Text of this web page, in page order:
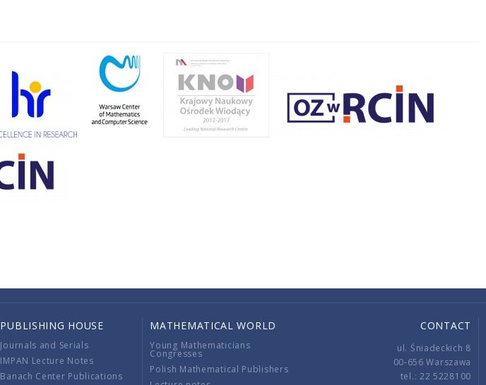
PUBLISHING HOUSE
Journals and Serials
IMPAN Lecture Notes
Banach Center Publications
MATHEMATICAL WORLD
Young Mathematicians
Congresses
Polish Mathematical Publishers
CONTACT
ul. Śniadeckich 8
00-656 Warszawa
tel.: 22 5228100